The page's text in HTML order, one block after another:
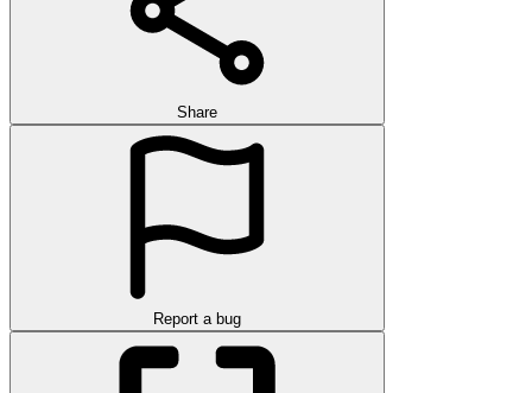
Share
Report a bug